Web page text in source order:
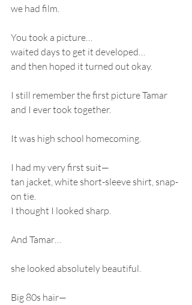
we had film.
You took a picture…
waited days to get it developed…
and then hoped it turned out okay.
I still remember the first picture Tamar
and I ever took together.
It was high school homecoming.
I had my very first suit—
tan jacket, white short-sleeve shirt, snap-
on tie.
I thought I looked sharp.
And Tamar…
she looked absolutely beautiful.
Big 80s hair—